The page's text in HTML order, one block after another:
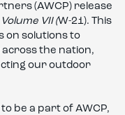
(AWCP) release
VII (W-21). This
on solutions to
the nation,
our outdoor
be a part of AWCP,